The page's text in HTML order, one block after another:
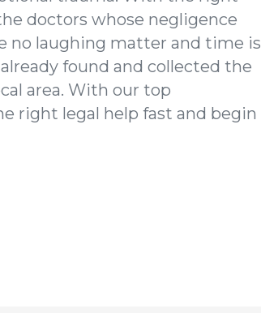
doctors whose negligence
no laughing matter and time is
found and collected the
area. With our top
right legal help fast and begin